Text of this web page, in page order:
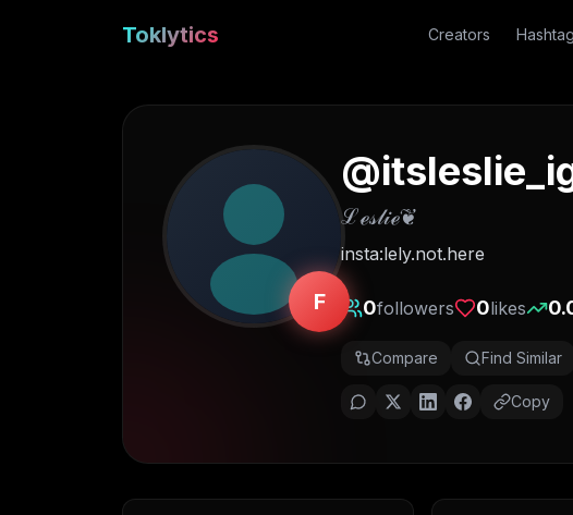
Toklytics Creators
F
@
ℒℯ𝓈𝓁𝒾ℯ❦
insta:lely.not.here
0followers 0likes
Compare Find Similar
Copy